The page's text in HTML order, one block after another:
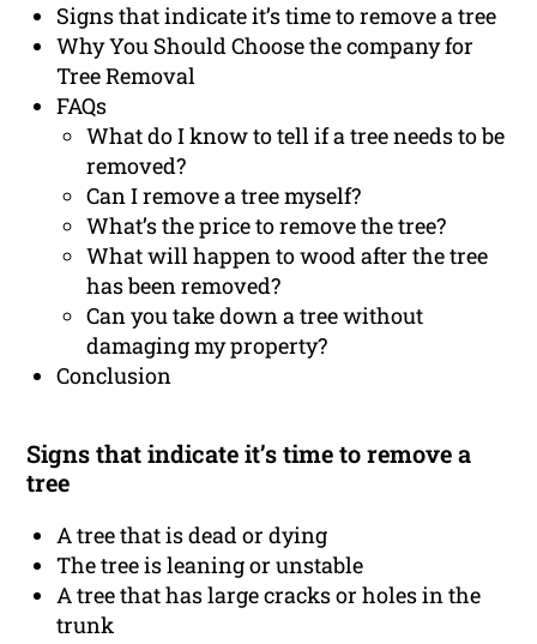
Signs that indicate it’s time to remove a tree
Why You Should Choose the company for
Tree Removal
FAQs
What do I know to tell if a tree needs to be
removed?
Can I remove a tree myself?
What’s the price to remove the tree?
What will happen to wood after the tree
has been removed?
Can you take down a tree without
damaging my property?
Conclusion
Signs that indicate it’s time to remove a
tree
A tree that is dead or dying
The tree is leaning or unstable
A tree that has large cracks or holes in the
trunk